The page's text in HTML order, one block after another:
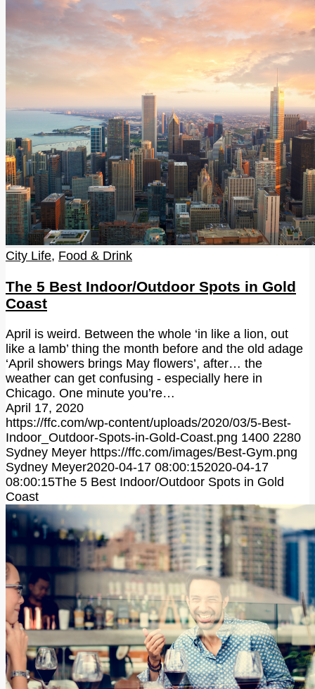
City Life, Food & Drink
The 5 Best Indoor/Outdoor Spots in Gold
Coast
April is weird. Between the whole ‘in like a lion, out
like a lamb’ thing the month before and the old adage
‘April showers brings May flowers’, after… the
weather can get confusing - especially here in
Chicago. One minute you’re…
April 17, 2020
https://ffc.com/wp-content/uploads/2020/03/5-Best-
Indoor_Outdoor-Spots-in-Gold-Coast.png 1400 2280
Sydney Meyer https://ffc.com/images/Best-Gym.png
Sydney Meyer2020-04-17 08:00:152020-04-17
08:00:15The 5 Best Indoor/Outdoor Spots in Gold
Coast